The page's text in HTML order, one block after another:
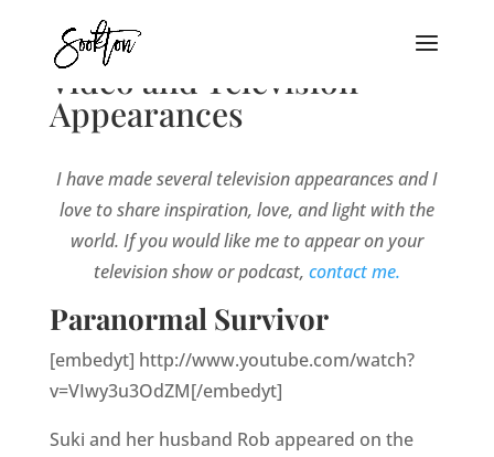
Video and Television
Appearances
I have made several television appearances and I
love to share inspiration, love, and light with the
world. If you would like me to appear on your
television show or podcast, contact me.
Paranormal Survivor
[embedyt] http://www.youtube.com/watch?
v=VIwy3u3OdZM[/embedyt]
Suki and her husband Rob appeared on the